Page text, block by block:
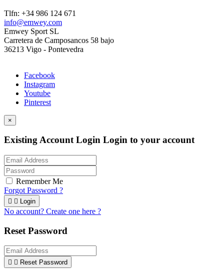
Tlfn: +34 986 124 671
info@emwey.com
Emwey Sport SL
Carretera de Camposancos 58 bajo
36213 Vigo - Pontevedra
Facebook
Instagram
Youtube
Pinterest
×
Existing Account Login Login to your account
Remember Me
Forgot Password ?
  Login
No account? Create one here ?
Reset Password
  Reset Password